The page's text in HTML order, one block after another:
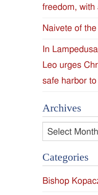
1954
freedom, with
Naivete of
In
Leo urges
safe harbor
Archives
Archives
Categories
Bishop